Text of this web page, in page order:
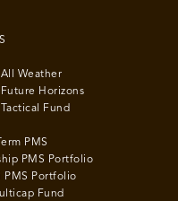
Weather
Horizons
Fund
PMS
PMS Portfolio
PMS Portfolio
Fund